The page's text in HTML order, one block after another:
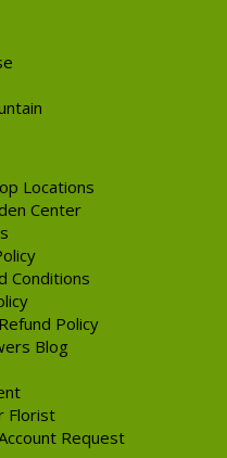
Locations
Center
Conditions
Policy
Blog
Florist
Request